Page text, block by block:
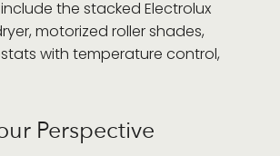
the stacked Electrolux
motorized roller shades,
with temperature control,
Perspective